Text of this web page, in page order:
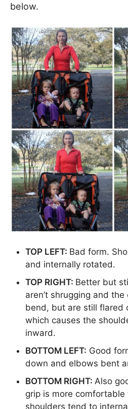
below.
TOP LEFT: Bad form.
and internally rotated.
TOP RIGHT: Better but
aren’t shrugging and
bend, but are still flared
which causes the
inward.
BOTTOM LEFT: Good
down and elbows bent
BOTTOM RIGHT: Also
grip is more comfortable
shoulders tend to